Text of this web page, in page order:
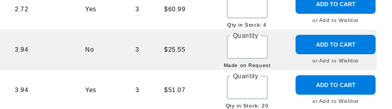
2.72 Yes 3 $60.99
Qty in Stock: 4
ADD TO CART
or Add to Wishlist
3.94 No 3 $25.55
Quantity
Made on Request
ADD TO CART
or Add to Wishlist
3.94 Yes 3 $51.07
Quantity
Qty in Stock: 20
ADD TO CART
or Add to Wishlist